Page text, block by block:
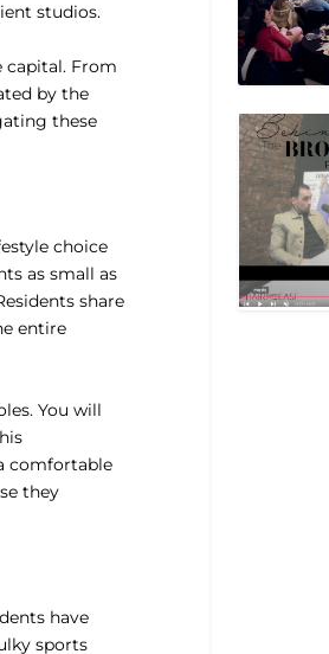
studios.
capital. From
by the
these
choice
as small as
share
entire
You will
comfortable
they
have
sports